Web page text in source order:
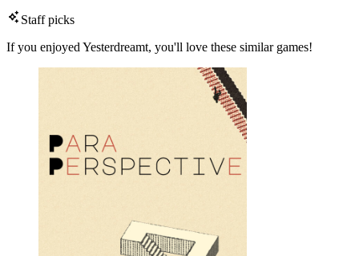
Staff picks
If you enjoyed Yesterdreamt, you'll love these similar games!